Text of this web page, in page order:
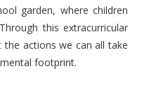
garden, where children
this extracurricular
actions we can all take
footprint.